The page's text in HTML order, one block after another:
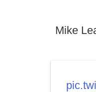
Mike